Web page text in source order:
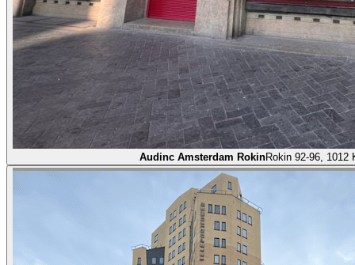
Audinc Amsterdam RokinRokin 92-96, 1012